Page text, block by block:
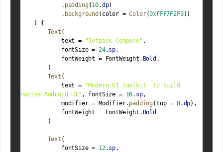
            .
padding(10.dp)
            .
background (color = Color(0xFFF7F2F9))
    ) {
Text (
            text =
"Jetpack Compose" ,
            fontSize =
24.sp ,
            fontWeight = FontWeight.
Bold ,
        )
Text (
            text =
"Modern UI toolkit  to build
native Android UI" , fontSize = 16. sp,
            modifier = Modifier.
padding(top = 8.dp),
            fontWeight = FontWeight.
Bold
        )
Text (
            fontSize =
12.sp ,